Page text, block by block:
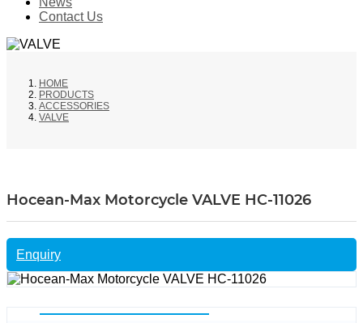
Contact Us
HOME
PRODUCTS
ACCESSORIES
VALVE
Hocean-Max Motorcycle VALVE HC-11026
Enquiry